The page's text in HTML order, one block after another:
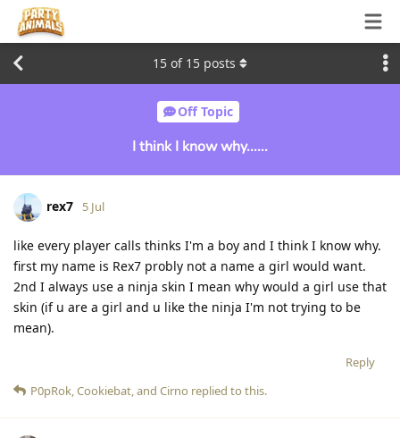
Off Topic
I think I know why......
15 of 15 posts
rex7 5 Jul
like every player calls thinks I'm a boy and I think I know why.
first my name is Rex7 probly not a name a girl would want.
2nd I always use a ninja skin I mean why would a girl use that
skin (if u are a girl and u like the ninja I'm not trying to be
mean).
Reply
P0pRok,Cookiebat, and Cirno replied to this.